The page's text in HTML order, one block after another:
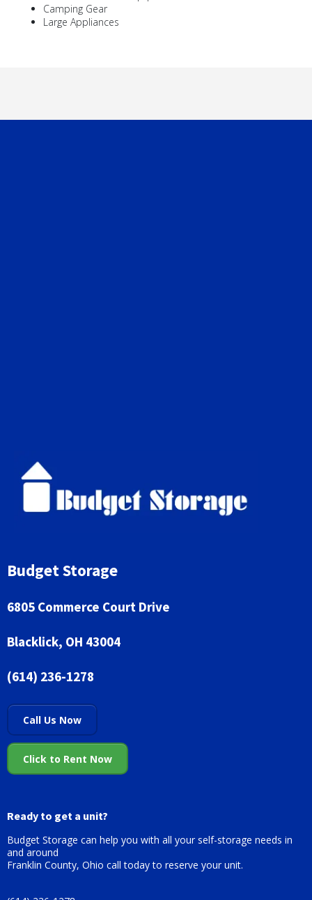
Camping Gear
Large Appliances
Budget Storage
6805 Commerce Court Drive
Blacklick, OH 43004
(614) 236-1278
Call Us Now
Click to Rent Now
Ready to get a unit?
Budget Storage can help you with all your self-storage needs in
and around
Franklin County, Ohio call today to reserve your unit.